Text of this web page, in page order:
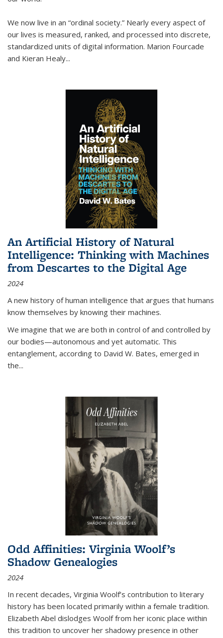
We now live in an “ordinal society.” Nearly every aspect of
our lives is measured, ranked, and processed into discrete,
standardized units of digital information. Marion Fourcade
and Kieran Healy...
An Artificial History of Natural
Intelligence: Thinking with Machines
from Descartes to the Digital Age
2024
A new history of human intelligence that argues that humans
know themselves by knowing their machines.
We imagine that we are both in control of and controlled by
our bodies—autonomous and yet automatic. This
entanglement, according to David W. Bates, emerged in
the...
Odd Affinities: Virginia Woolf’s
Shadow Genealogies
2024
In recent decades, Virginia Woolf’s contribution to literary
history has been located primarily within a female tradition.
Elizabeth Abel dislodges Woolf from her iconic place within
this tradition to uncover her shadowy presence in other